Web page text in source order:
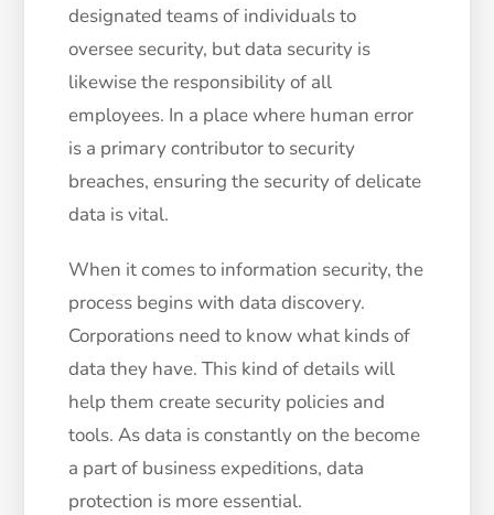
designated teams of individuals to
oversee security, but data security is
likewise the responsibility of all
employees. In a place where human error
is a primary contributor to security
breaches, ensuring the security of delicate
data is vital.
When it comes to information security, the
process begins with data discovery.
Corporations need to know what kinds of
data they have. This kind of details will
help them create security policies and
tools. As data is constantly on the become
a part of business expeditions, data
protection is more essential.